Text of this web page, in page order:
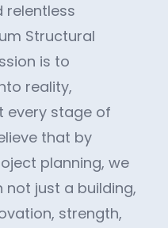
relentless
Structural
is to
reality,
every stage of
that by
planning, we
not just a building,
strength,